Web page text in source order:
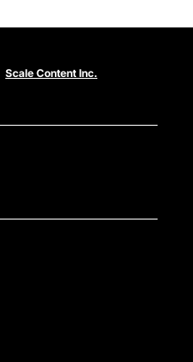
Scale Content Inc.